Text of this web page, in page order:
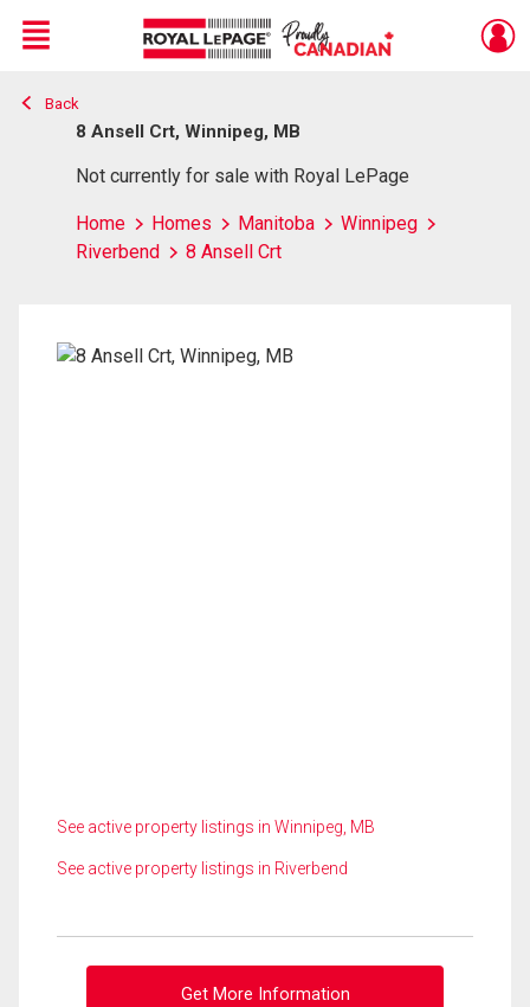
Live
En Direct
Menu
Back
8 Ansell Crt, Winnipeg, MB
Not currently for sale with Royal LePage
Home Homes Manitoba
Winnipeg
Riverbend
8 Ansell Crt
See active property listings in Winnipeg, MB
See active property listings in Riverbend
Get More Information